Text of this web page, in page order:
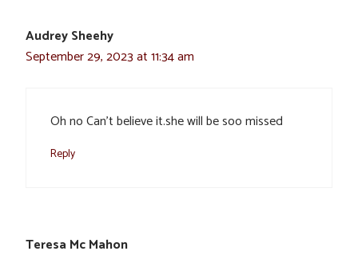
Audrey Sheehy
September 29, 2023 at 11:34 am
Oh no Can’t believe it.she will be soo missed
Reply
Teresa Mc Mahon